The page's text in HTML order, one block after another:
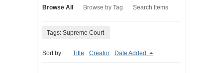
Browse All Browse by Tag Search Items
Tags: Supreme Court
Sort by: Title Creator Date Added